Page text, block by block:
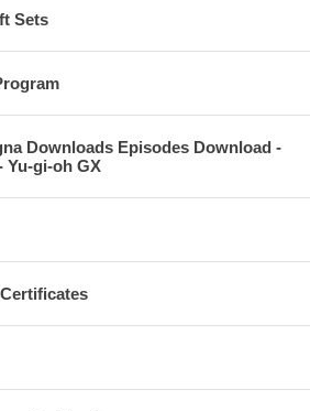
Sets
Downloads Episodes Download -
Yu-gi-oh GX